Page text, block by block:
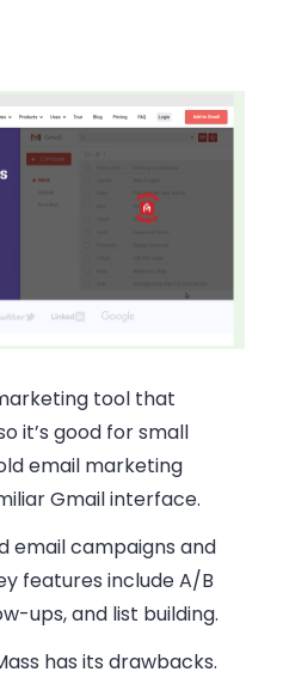
tool that
it’s good for small
email marketing
Gmail interface.
email campaigns and
features include A/B
ups, and list building.
has its drawbacks.